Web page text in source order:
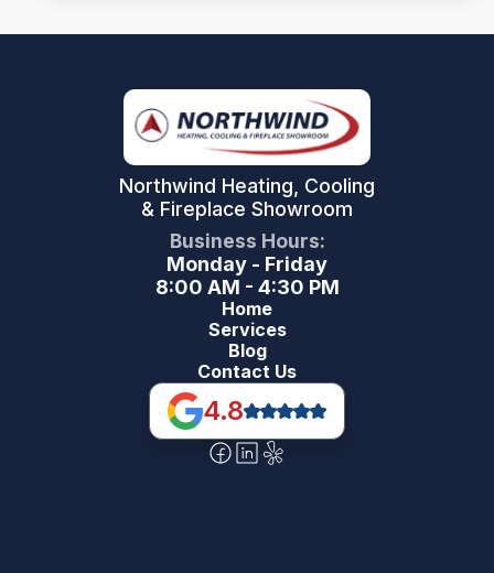
Northwind Heating, Cooling
& Fireplace Showroom
Business Hours:
Monday - Friday
8:00 AM - 4:30 PM
Home
Services
Blog
Contact Us
4.8